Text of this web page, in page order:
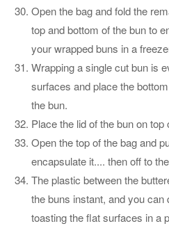
Open the bag and fold the
top and bottom of the bun to
your wrapped buns in a
Wrapping a single cut bun is
surfaces and place the
the bun.
Place the lid of the bun on top
Open the top of the bag and
encapsulate it.... then off to
The plastic between the
the buns instant, and you
toasting the flat surfaces in a